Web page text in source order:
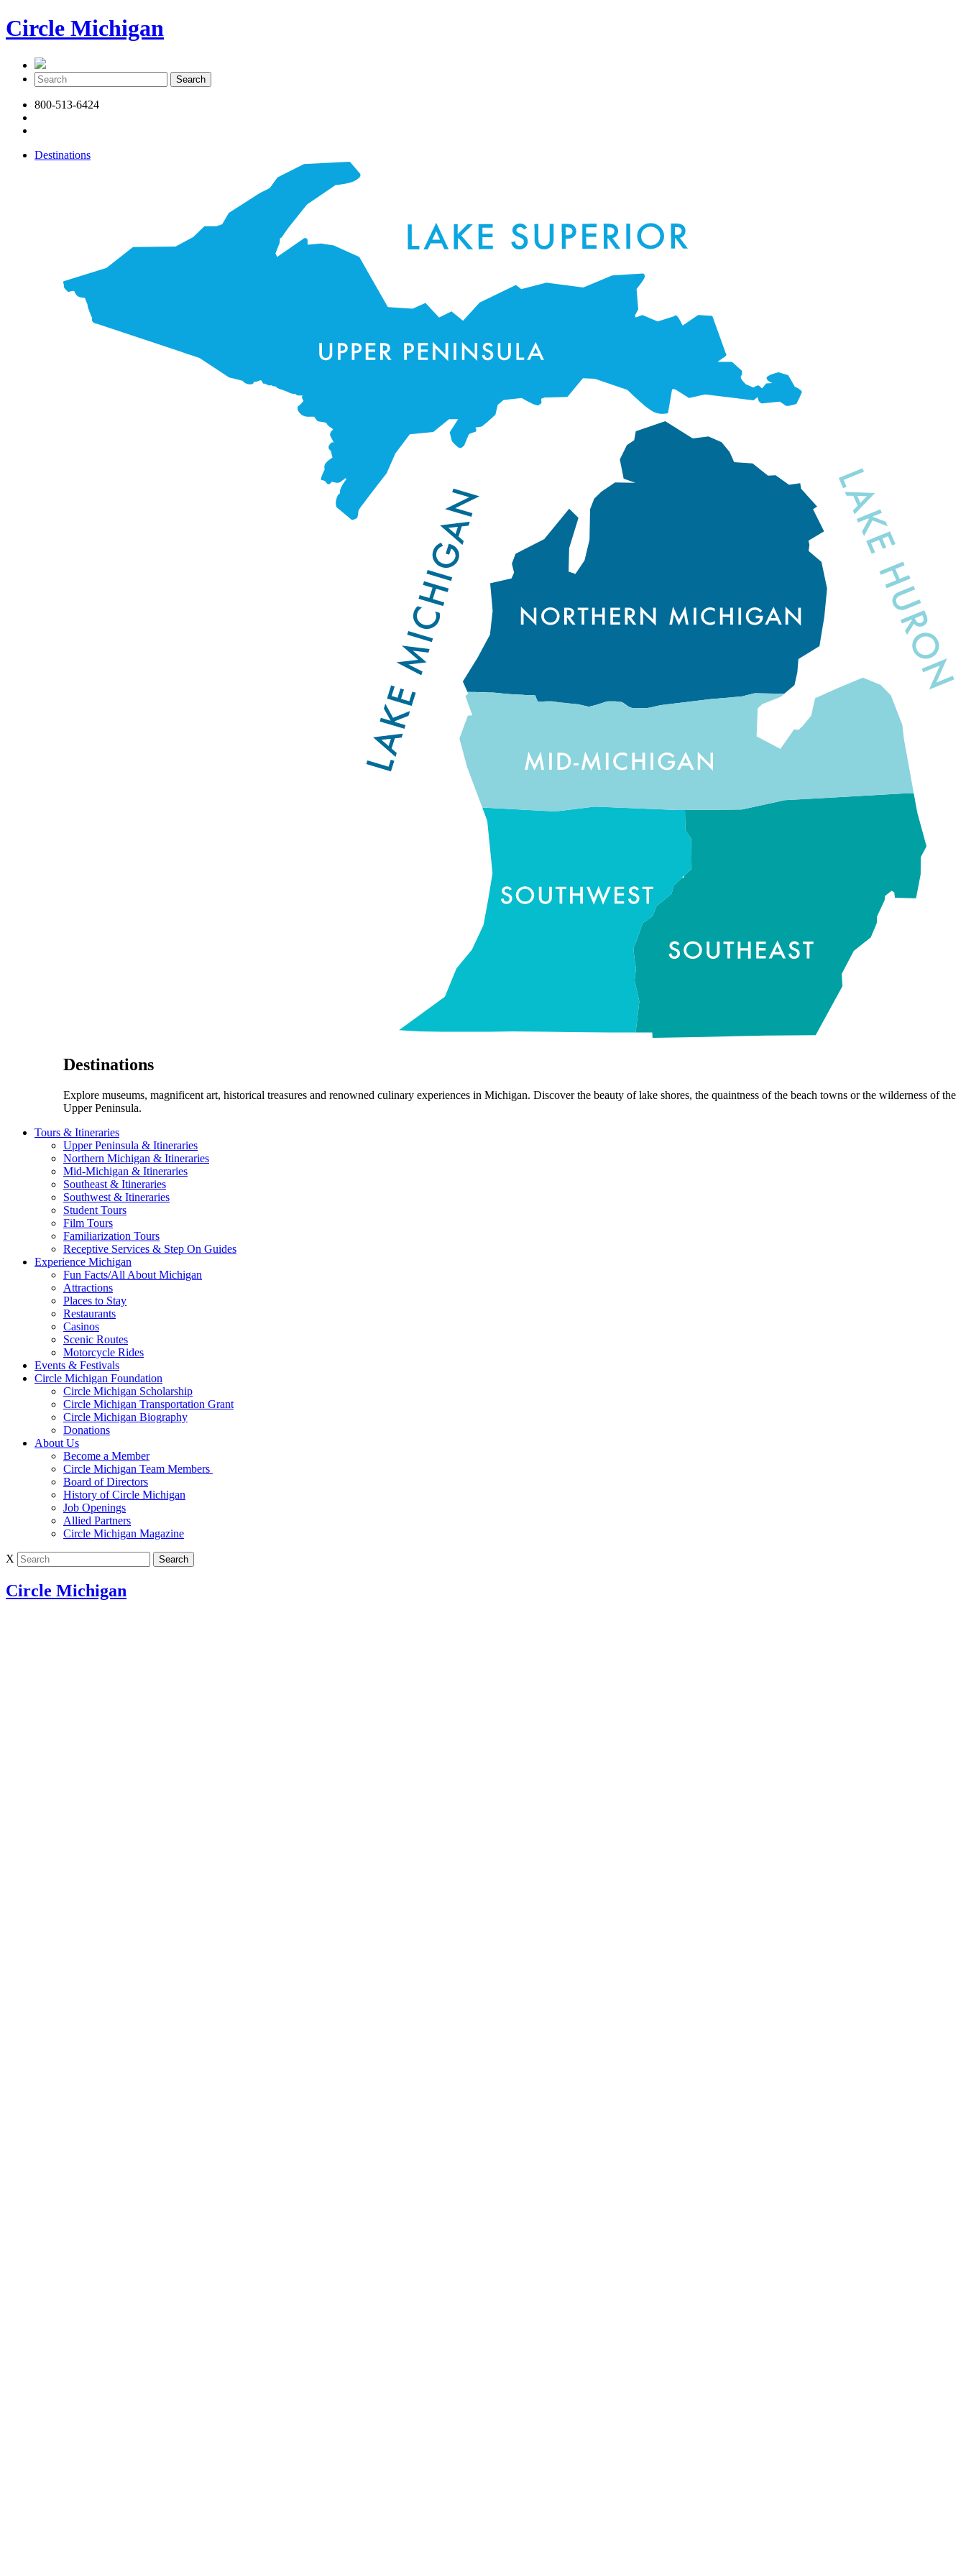
Circle Michigan
800-513-6424
Destinations
Destinations
Explore museums, magnificent art, historical treasures and renowned culinary experiences in Michigan. Discover the beauty of lake shores, the quaintness of the beach towns or the wilderness of the
Upper Peninsula.
Tours & Itineraries
Upper Peninsula & Itineraries
Northern Michigan & Itineraries
Mid-Michigan & Itineraries
Southeast & Itineraries
Southwest & Itineraries
Student Tours
Film Tours
Familiarization Tours
Receptive Services & Step On Guides
Experience Michigan
Fun Facts/All About Michigan
Attractions
Places to Stay
Restaurants
Casinos
Scenic Routes
Motorcycle Rides
Events & Festivals
Circle Michigan Foundation
Circle Michigan Scholarship
Circle Michigan Transportation Grant
Circle Michigan Biography
Donations
About Us
Become a Member
Circle Michigan Team Members
Board of Directors
History of Circle Michigan
Job Openings
Allied Partners
Circle Michigan Magazine
X
Circle Michigan